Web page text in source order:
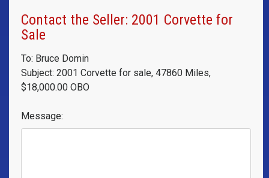
Contact the Seller: 2001 Corvette for
Sale
To: Bruce Domin
Subject: 2001 Corvette for sale, 47860 Miles,
$18,000.00 OBO
Message: